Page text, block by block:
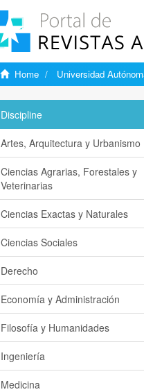
Home Universidad
Discipline
Artes, Arquitectura y Urbanismo
Ciencias Agrarias, Forestales y
Veterinarias
Ciencias Exactas y Naturales
Ciencias Sociales
Derecho
Economía y Administración
Filosofía y Humanidades
Ingeniería
Medicina